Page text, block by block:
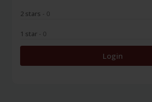
2 stars - 0
1 star - 0
Login